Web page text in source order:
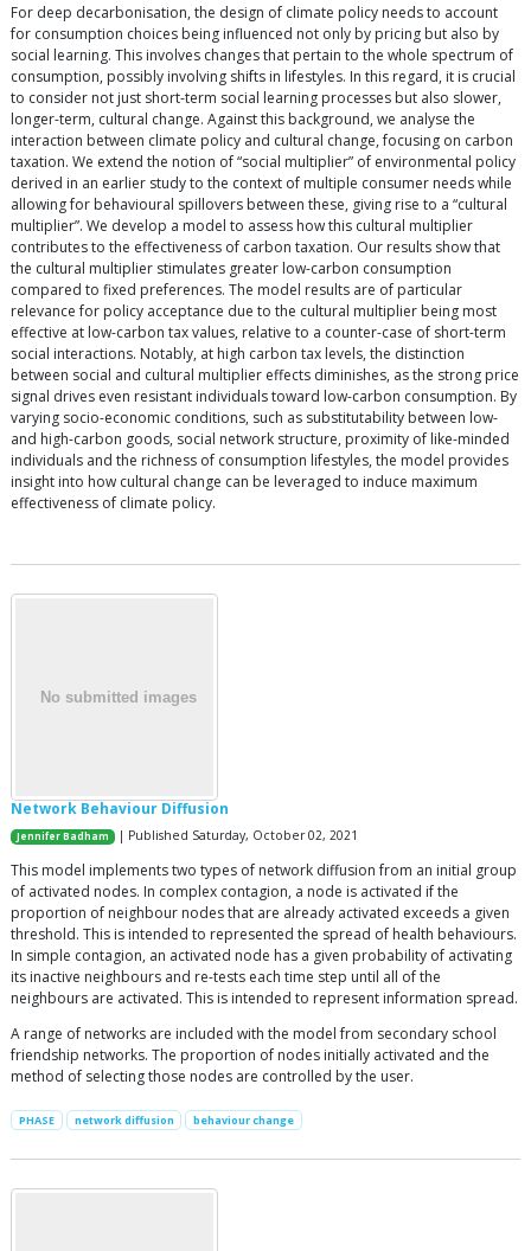
For deep decarbonisation, the design of climate policy needs to account
for consumption choices being influenced not only by pricing but also by
social learning. This involves changes that pertain to the whole spectrum of
consumption, possibly involving shifts in lifestyles. In this regard, it is crucial
to consider not just short-term social learning processes but also slower,
longer-term, cultural change. Against this background, we analyse the
interaction between climate policy and cultural change, focusing on carbon
taxation. We extend the notion of “social multiplier” of environmental policy
derived in an earlier study to the context of multiple consumer needs while
allowing for behavioural spillovers between these, giving rise to a “cultural
multiplier”. We develop a model to assess how this cultural multiplier
contributes to the effectiveness of carbon taxation. Our results show that
the cultural multiplier stimulates greater low-carbon consumption
compared to fixed preferences. The model results are of particular
relevance for policy acceptance due to the cultural multiplier being most
effective at low-carbon tax values, relative to a counter-case of short-term
social interactions. Notably, at high carbon tax levels, the distinction
between social and cultural multiplier effects diminishes, as the strong price
signal drives even resistant individuals toward low-carbon consumption. By
varying socio-economic conditions, such as substitutability between low-
and high-carbon goods, social network structure, proximity of like-minded
individuals and the richness of consumption lifestyles, the model provides
insight into how cultural change can be leveraged to induce maximum
effectiveness of climate policy.
Network Behaviour Diffusion
Jennifer Badham | Published Saturday, October 02, 2021
This model implements two types of network diffusion from an initial group
of activated nodes. In complex contagion, a node is activated if the
proportion of neighbour nodes that are already activated exceeds a given
threshold. This is intended to represented the spread of health behaviours.
In simple contagion, an activated node has a given probability of activating
its inactive neighbours and re-tests each time step until all of the
neighbours are activated. This is intended to represent information spread.
A range of networks are included with the model from secondary school
friendship networks. The proportion of nodes initially activated and the
method of selecting those nodes are controlled by the user.
PHASE network diffusion behaviour change